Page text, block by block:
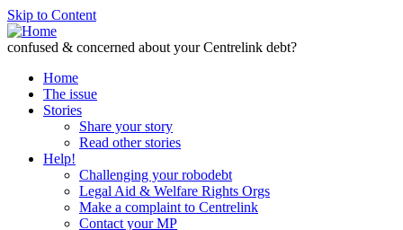
Skip to Content
confused & concerned about your Centrelink debt?
Home
The issue
Stories
Share your story
Read other stories
Help!
Challenging your robodebt
Legal Aid & Welfare Rights Orgs
Make a complaint to Centrelink
Contact your MP